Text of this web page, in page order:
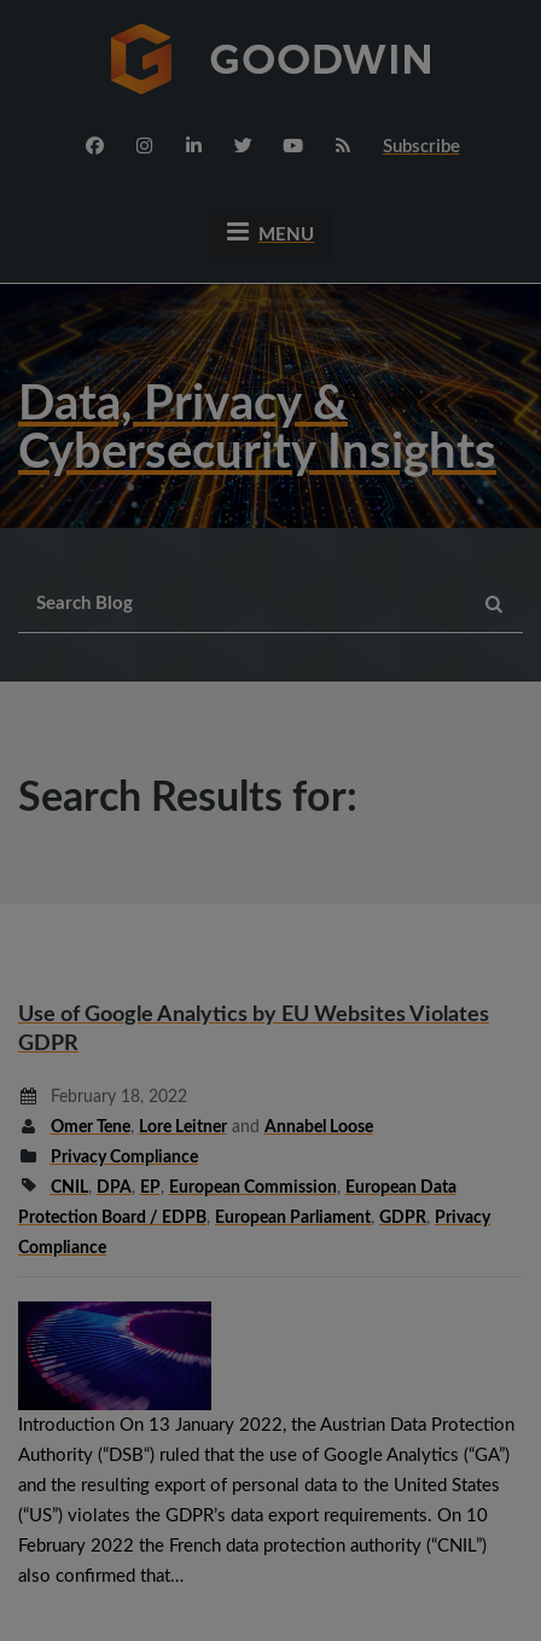
Subscribe
MENU
Data, Privacy &
Cybersecurity Insights
Search Results for:
Use of Google Analytics by EU Websites Violates
GDPR
February 18, 2022
Omer Tene, Lore Leitnerand Annabel Loose
Privacy Compliance
CNIL, DPA, EP, European Commission, European Data
Protection Board / EDPB, European Parliament, GDPR, Privacy
Compliance
Introduction On 13 January 2022, the Austrian Data Protection
Authority (“DSB“) ruled that the use of Google Analytics (“GA”)
and the resulting export of personal data to the United States
(“US”) violates the GDPR’s data export requirements. On 10
February 2022 the French data protection authority (“CNIL”)
also confirmed that…